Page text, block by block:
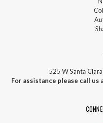
525 W Santa
For assistance please call us